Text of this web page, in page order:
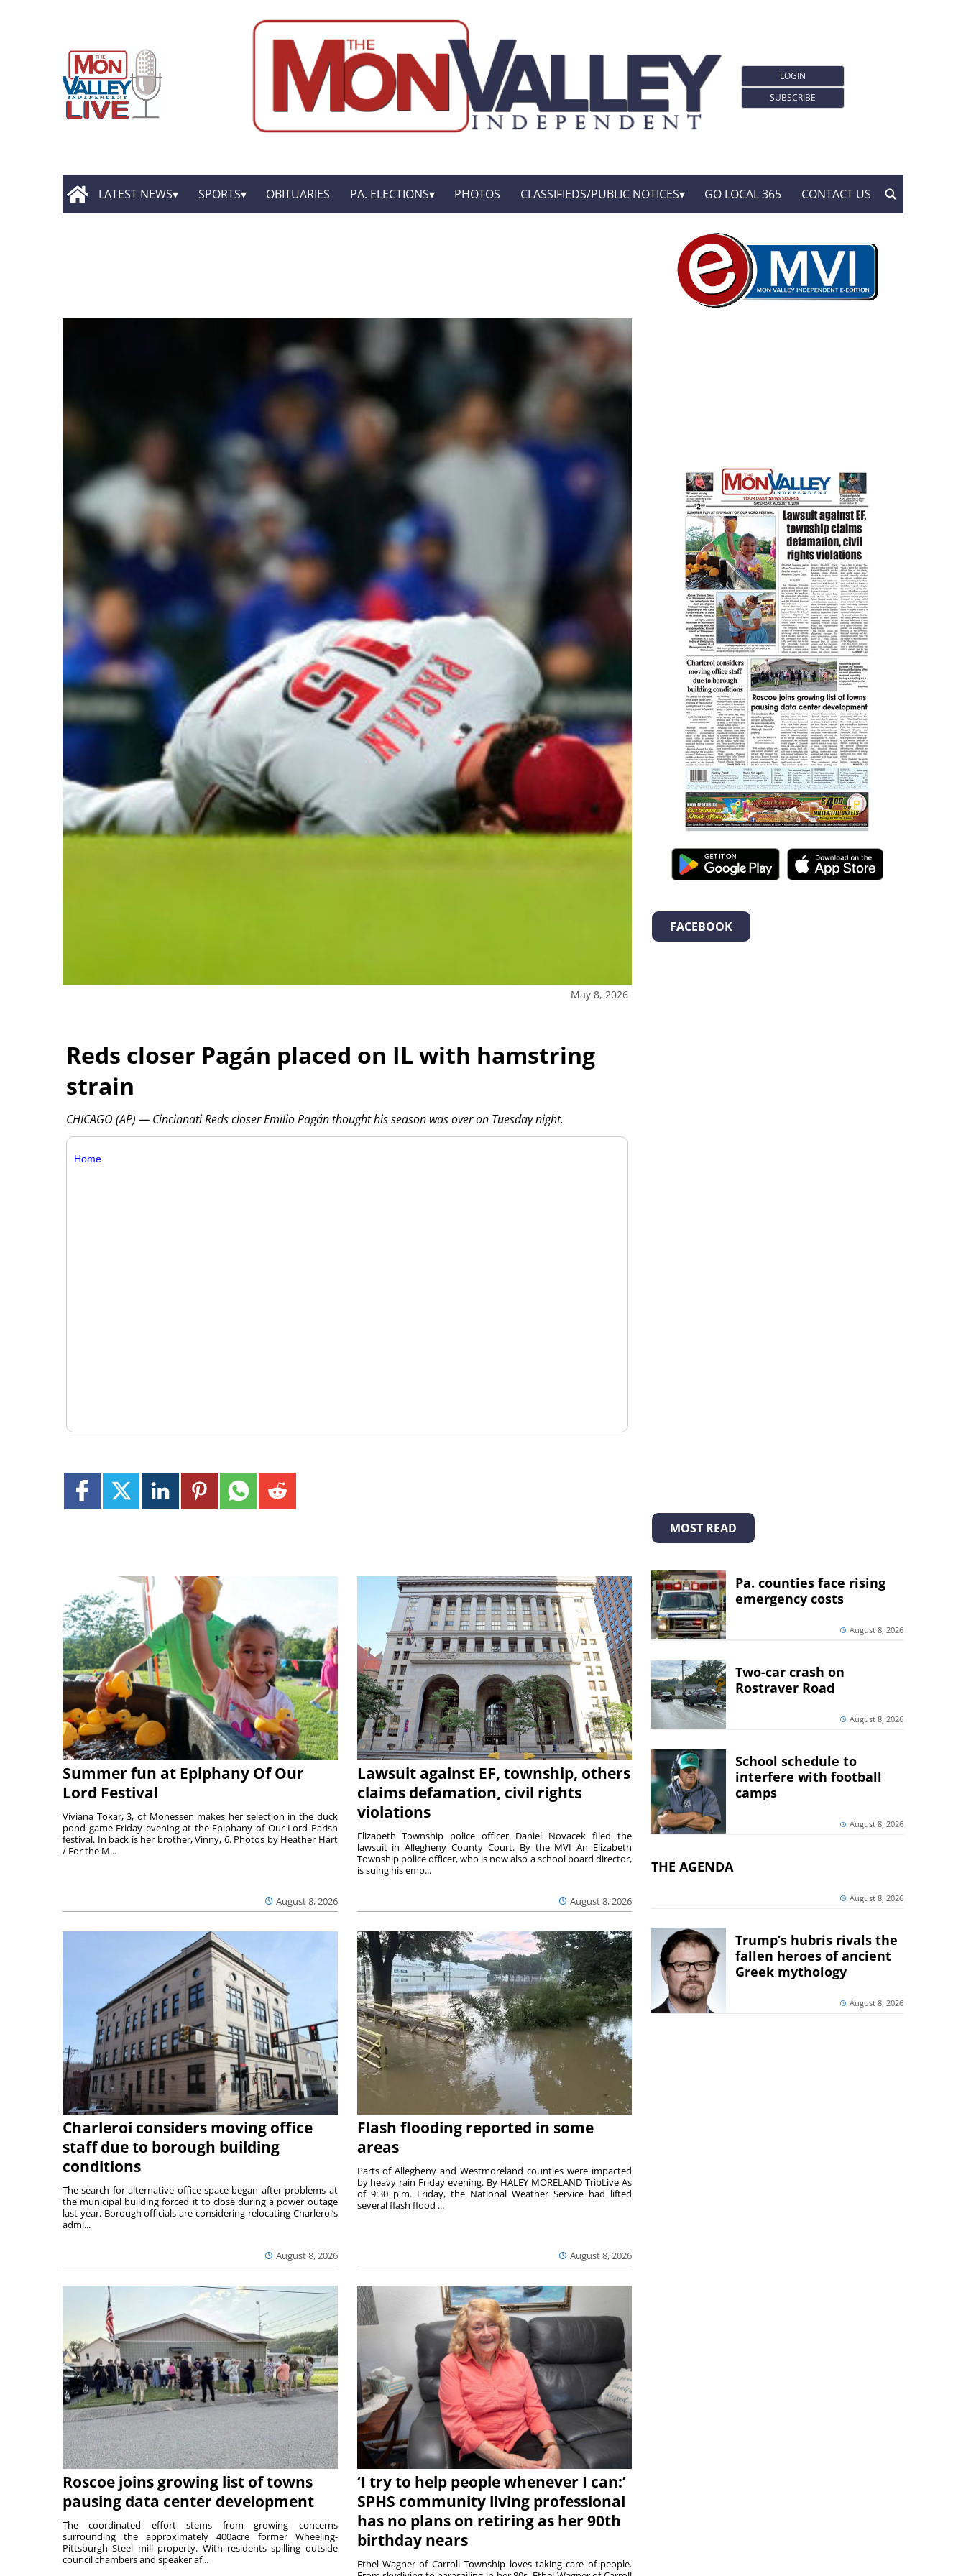
LOGIN
SUBSCRIBE
LATEST NEWS SPORTS OBITUARIES PA. ELECTIONS PHOTOS CLASSIFIEDS/PUBLIC NOTICES GO LOCAL 365 CONTACT US
May 8, 2026
Reds closer Pagán placed on IL with hamstring
strain
CHICAGO (AP) — Cincinnati Reds closer Emilio Pagán thought his season was over on Tuesday night.
Home
Summer fun at Epiphany Of Our
Lord Festival
August 8, 2026
Viviana Tokar, 3, of Monessen makes her selection in the duck
pond game Friday evening at the Epiphany of Our Lord Parish
festival. In back is her brother, Vinny, 6. Photos by Heather Hart
/ For the M...
Lawsuit against EF, township, others
claims defamation, civil rights
violations
August 8, 2026
Elizabeth Township police officer Daniel Novacek filed the
lawsuit in Allegheny County Court. By the MVI An Elizabeth
Township police officer, who is now also a school board director,
is suing his emp...
Charleroi considers moving office
staff due to borough building
conditions
August 8, 2026
The search for alternative office space began after problems at
the municipal building forced it to close during a power outage
last year. Borough officials are considering relocating Charleroi’s
admi...
Flash flooding reported in some
areas
August 8, 2026
Parts of Allegheny and Westmoreland counties were impacted
by heavy rain Friday evening. By HALEY MORELAND TribLive As
of 9:30 p.m. Friday, the National Weather Service had lifted
several flash flood ...
Roscoe joins growing list of towns
pausing data center development
The coordinated effort stems from growing concerns
surrounding the approximately 400acre former Wheeling-
Pittsburgh Steel mill property. With residents spilling outside
council chambers and speaker af...
‘I try to help people whenever I can:’
SPHS community living professional
has no plans on retiring as her 90th
birthday nears
Ethel Wagner of Carroll Township loves taking care of people.
FACEBOOK
MOST READ
Pa. counties face rising
emergency costs
August 8, 2026
Two-car crash on
Rostraver Road
August 8, 2026
School schedule to
interfere with football
camps
August 8, 2026
THE AGENDA
August 8, 2026
Trump’s hubris rivals the
fallen heroes of ancient
Greek mythology
August 8, 2026